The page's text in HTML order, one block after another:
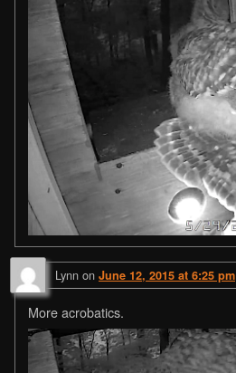
Lynn on June 12, 2015 at 6:25 pm
More acrobatics.